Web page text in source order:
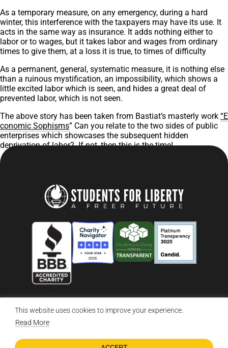
This website uses cookies to improve your experience.
Read More
As a temporary measure, on any emergency, during a hard
winter, this interference with the taxpayers may have its use. It
acts in the same way as insurance. It adds nothing either to
labor or to wages, but it takes labor and wages from ordinary
times to give them, at a loss it is true, to times of difficulty
As a permanent, general, systematic measure, it is nothing else
than a ruinous mystification, an impossibility, which shows a
little excited labor which is seen, and hides a great deal of
prevented labor, which is not seen.
The above story has been taken from Bastiat’s masterly work “E
conomic Sophisms” Can you relate to the two sides of public
enterprises which showcases the subsequent hidden
deprivation of labor? If not, then this is the time!
© 2026 Students For Liberty, All Rights Reserved
Privacy Policy